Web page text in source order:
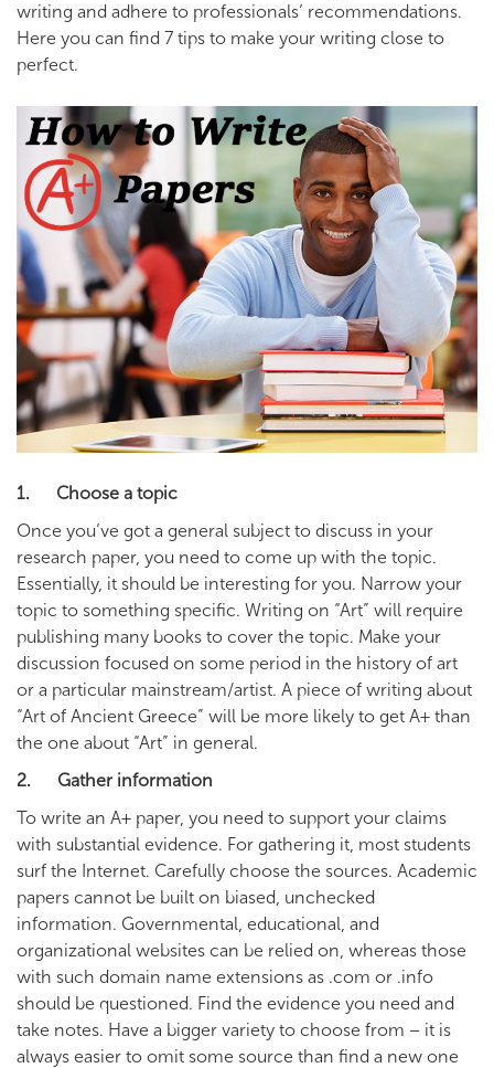
writing and adhere to professionals’ recommendations.
Here you can find 7 tips to make your writing close to
perfect.
1. Choose a topic
Once you’ve got a general subject to discuss in your
research paper, you need to come up with the topic.
Essentially, it should be interesting for you. Narrow your
topic to something specific. Writing on “Art” will require
publishing many books to cover the topic. Make your
discussion focused on some period in the history of art
or a particular mainstream/artist. A piece of writing about
“Art of Ancient Greece” will be more likely to get A+ than
the one about “Art” in general.
2. Gather information
To write an A+ paper, you need to support your claims
with substantial evidence. For gathering it, most students
surf the Internet. Carefully choose the sources. Academic
papers cannot be built on biased, unchecked
information. Governmental, educational, and
organizational websites can be relied on, whereas those
with such domain name extensions as .com or .info
should be questioned. Find the evidence you need and
take notes. Have a bigger variety to choose from – it is
always easier to omit some source than find a new one